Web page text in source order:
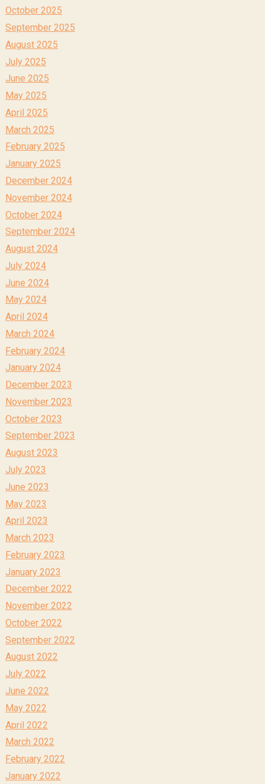
October 2025
September 2025
August 2025
July 2025
June 2025
May 2025
April 2025
March 2025
February 2025
January 2025
December 2024
November 2024
October 2024
September 2024
August 2024
July 2024
June 2024
May 2024
April 2024
March 2024
February 2024
January 2024
December 2023
November 2023
October 2023
September 2023
August 2023
July 2023
June 2023
May 2023
April 2023
March 2023
February 2023
January 2023
December 2022
November 2022
October 2022
September 2022
August 2022
July 2022
June 2022
May 2022
April 2022
March 2022
February 2022
January 2022